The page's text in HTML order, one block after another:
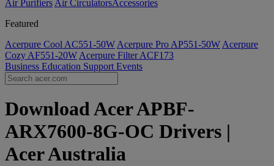
Air Purifiers Air Circulators​Accessories
Featured
Acerpure Cool AC551-50W Acerpure Pro AP551-50W Acerpure
Cozy AF551-20W Acerpure Filter ACF173
Business Education Support Events
Download Acer APBF-
ARX7600-8G-OC Drivers |
Acer Australia